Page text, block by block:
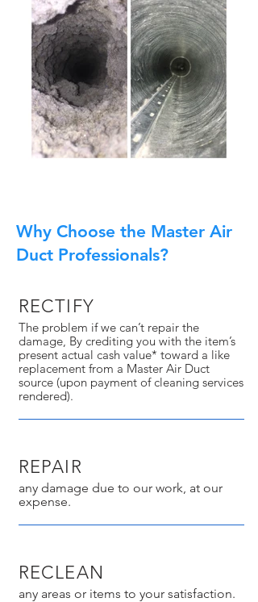
Why Choose the Master Air
Duct Professionals?
RECTIFY
The problem if we can’t repair the
damage, By crediting you with the item’s
present actual cash value* toward a like
replacement from a Master Air Duct
source (upon payment of cleaning services
rendered).
REPAIR
any damage due to our work, at our
expense.
RECLEAN
any areas or items to your satisfaction.